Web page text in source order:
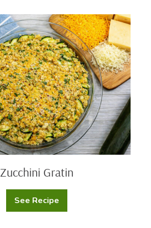
Zucchini Gratin
See Recipe
Zucchini
Gratin